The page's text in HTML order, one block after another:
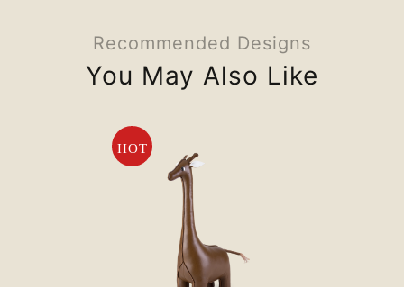
Recommended Designs
You May Also Like
HOT